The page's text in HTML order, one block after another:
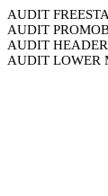
AUDIT
AUDIT
AUDIT
AUDIT LOWER